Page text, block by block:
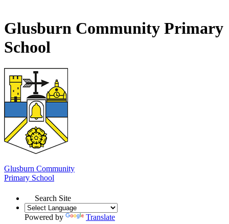
Glusburn Community Primary
School
Glusburn Community
Primary School
Search Site
Powered by
Translate